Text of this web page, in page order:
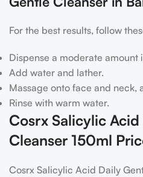
For the best results, follow
Dispense a moderate amount
Add water and lather.
Massage onto face and neck,
Rinse with warm water.
Cosrx Salicylic
Cleanser 150ml
Cosrx Salicylic Acid Daily